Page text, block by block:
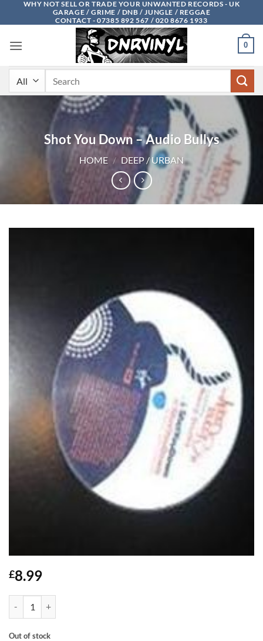
WHY NOT SELL OR TRADE YOUR UNWANTED RECORDS - UK
GARAGE / GRIME / DNB / JUNGLE / REGGAE
CONTACT - 07385 892 567 / 020 8676 1933
0
Shot You Down – Audio Bullys
HOME / DEEP / URBAN
£8.99
Out of stock